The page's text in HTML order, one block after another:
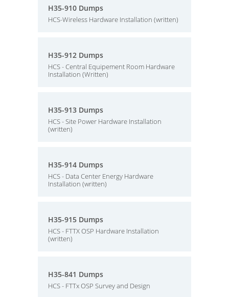
H35-910 Dumps
HCS-Wireless Hardware Installation (written)
H35-912 Dumps
HCS - Central Equipement Room Hardware
Installation (Written)
H35-913 Dumps
HCS - Site Power Hardware Installation
(written)
H35-914 Dumps
HCS - Data Center Energy Hardware
Installation (written)
H35-915 Dumps
HCS - FTTX OSP Hardware Installation
(written)
H35-841 Dumps
HCS - FTTx OSP Survey and Design